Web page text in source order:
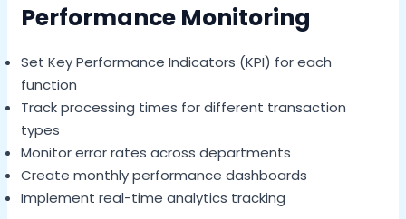
Performance Monitoring
Set Key Performance Indicators (KPI) for each
function
Track processing times for different transaction
types
Monitor error rates across departments
Create monthly performance dashboards
Implement real-time analytics tracking